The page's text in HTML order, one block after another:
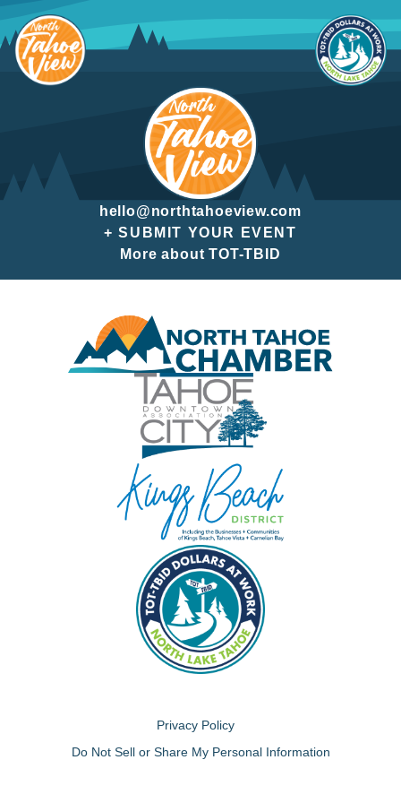
to
content
hello@northtahoeview.com
+ SUBMIT YOUR EVENT
More about TOT-TBID
Privacy Policy
Do Not Sell or Share My Personal Information